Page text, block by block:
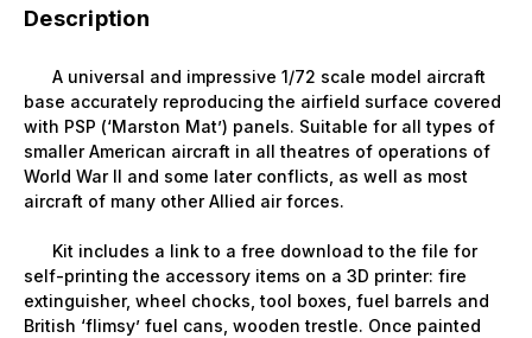
Description
A universal and impressive 1/72 scale model aircraft
base accurately reproducing the airfield surface covered
with PSP (‘Marston Mat’) panels. Suitable for all types of
smaller American aircraft in all theatres of operations of
World War II and some later conflicts, as well as most
aircraft of many other Allied air forces.
Kit includes a link to a free download to the file for
self-printing the accessory items on a 3D printer: fire
extinguisher, wheel chocks, tool boxes, fuel barrels and
British ‘flimsy’ fuel cans, wooden trestle. Once painted